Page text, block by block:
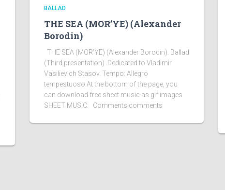
BALLAD
THE SEA (MOR’YE) (Alexander
Borodin)
THE SEA (MOR’YE) (Alexander Borodin). Ballad
(Third presentation). Dedicated to Vladimir
Vasilievich Stasov. Tempo: Allegro
tempestuoso At the bottom of the page, you
can download free sheet music as gif images
SHEET MUSIC: Comments comments